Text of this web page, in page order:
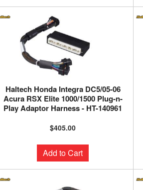
Haltech Honda Integra DC5/05-06
Acura RSX Elite 1000/1500 Plug-n-
Play Adaptor Harness - HT-140961
$405.00
Add to Cart